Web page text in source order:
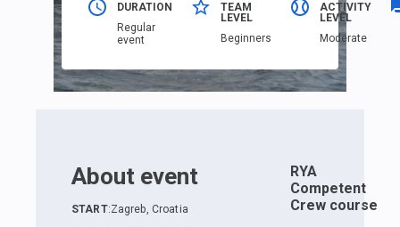
DURATION
Regular
event
TEAM
LEVEL
Beginners
ACTIVITY
LEVEL
Moderate
About event
START:Zagreb, Croatia
RYA
Competent
Crew course